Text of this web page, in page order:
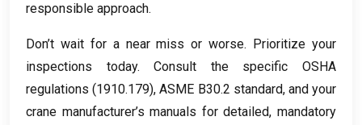
responsible approach.
Don’t wait for a near miss or worse. Prioritize your
inspections today.Consult the specific OSHA
regulations (1910.179),ASME B30.2 standard, and your
crane manufacturer’s manuals for detailed,mandatory